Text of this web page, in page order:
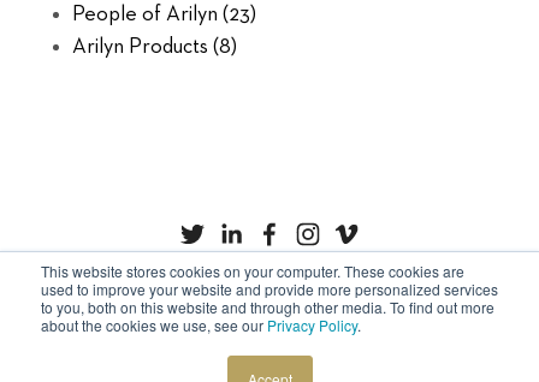
This website stores cookies on your computer. These cookies are
used to improve your website and provide more personalized services
to you, both on this website and through other media. To find out more
about the cookies we use, see our Privacy Policy.
People of Arilyn (23)
Arilyn Products (8)
Privacy Policy
Cookies